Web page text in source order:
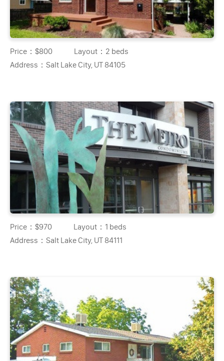
Price：$800 Layout： 2 beds
Address：Salt Lake City, UT 84105
Price：$970 Layout： 1 beds
Address：Salt Lake City, UT 84111